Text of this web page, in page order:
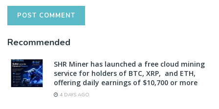
Recommended
SHR Miner has launched a free cloud mining
service for holders of BTC, XRP, and ETH,
offering daily earnings of $10,700 or more
4 DAYS AGO